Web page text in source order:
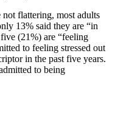
flattering, most adults
13% said they are “in
(21%) are “feeling
to feeling stressed out
in the past five years.
to being